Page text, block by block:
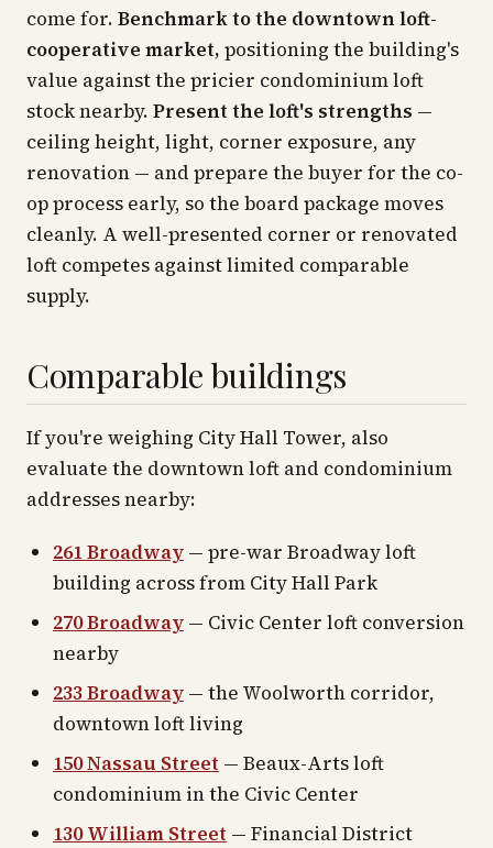
come for. Benchmark to the downtown loft-
cooperative market, positioning the building's
value against the pricier condominium loft
stock nearby. Present the loft's strengths —
ceiling height, light, corner exposure, any
renovation — and prepare the buyer for the co-
op process early, so the board package moves
cleanly. A well-presented corner or renovated
loft competes against limited comparable
supply.
Comparable buildings
If you're weighing City Hall Tower, also
evaluate the downtown loft and condominium
addresses nearby:
261 Broadway — pre-war Broadway loft
building across from City Hall Park
270 Broadway — Civic Center loft conversion
nearby
233 Broadway — the Woolworth corridor,
downtown loft living
150 Nassau Street — Beaux-Arts loft
condominium in the Civic Center
130 William Street — Financial District